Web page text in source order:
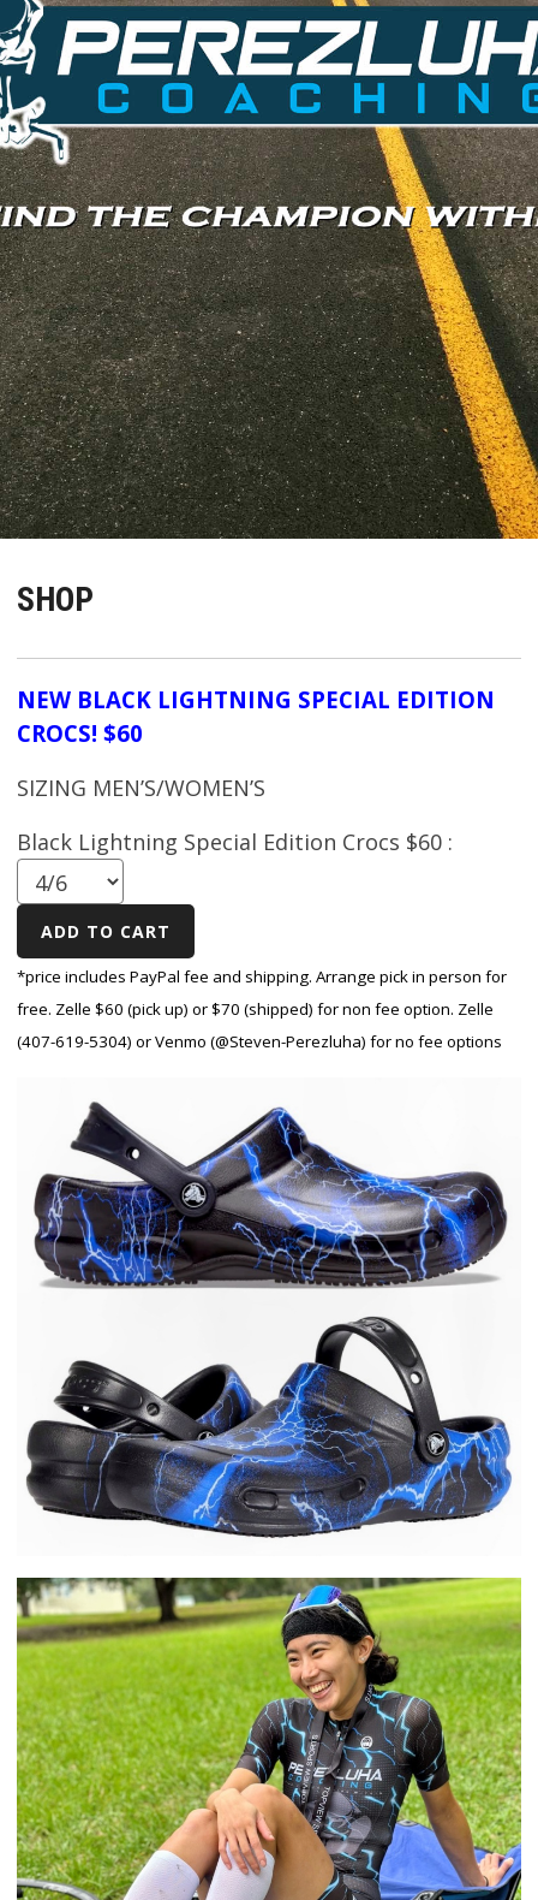
SHOP
NEW BLACK LIGHTNING SPECIAL EDITION
CROCS! $60
SIZING MEN’S/WOMEN’S
Black Lightning Special Edition Crocs $60 :
*price includes PayPal fee and shipping. Arrange pick in person for
free. Zelle $60 (pick up) or $70 (shipped) for non fee option. Zelle
(407-619-5304) or Venmo (@Steven-Perezluha) for no fee options